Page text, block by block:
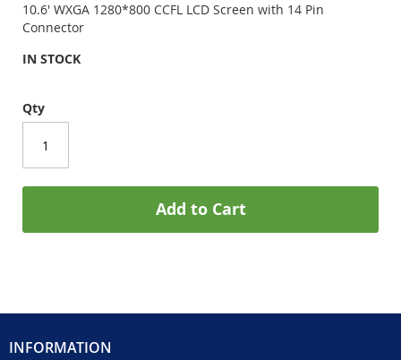
10.6' WXGA 1280*800 CCFL LCD Screen with 14 Pin
Connector
IN STOCK
Qty
Add to Cart
INFORMATION